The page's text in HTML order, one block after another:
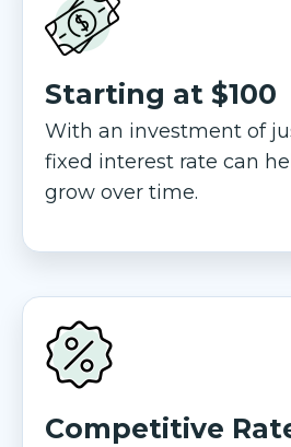
Starting at $100
With an investment of
fixed interest rate can
grow over time.
Competitive